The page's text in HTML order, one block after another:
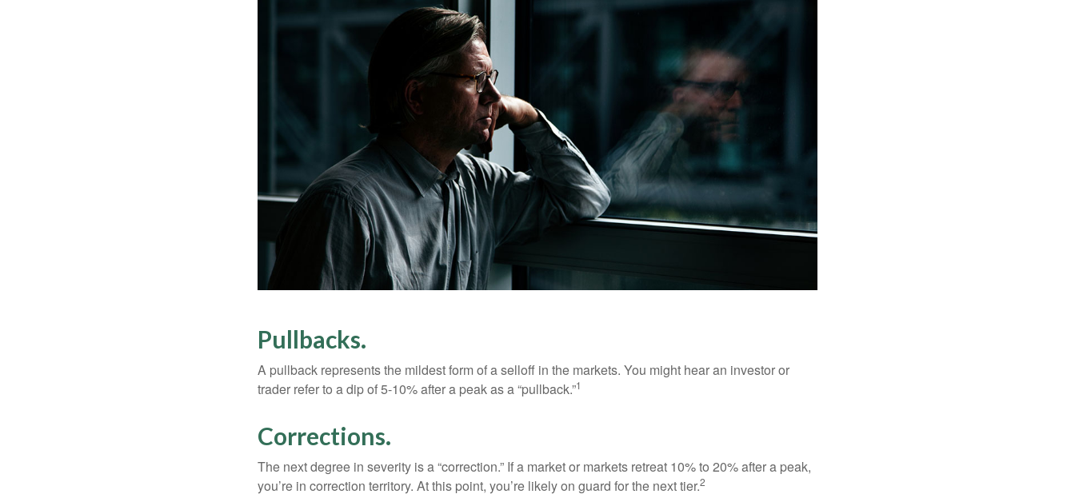
Pullbacks.
A pullback represents the mildest form of a selloff in the markets. You might hear an investor or
trader refer to a dip of 5-10% after a peak as a “pullback.”1
Corrections.
The next degree in severity is a “correction.” If a market or markets retreat 10% to 20% after a peak,
you’re in correction territory. At this point, you’re likely on guard for the next tier.2